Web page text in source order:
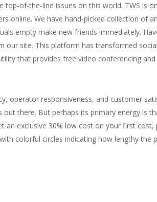
of-the-line issues on this world. TWS is
online. We have hand-picked collection of
empty make new friends immediately.
site. This platform has transformed
that provides free video conferencing
operator responsiveness, and customer
there. But perhaps its primary energy is
exclusive 30% low cost on your first cost,
colorful circles indicating how lengthy the